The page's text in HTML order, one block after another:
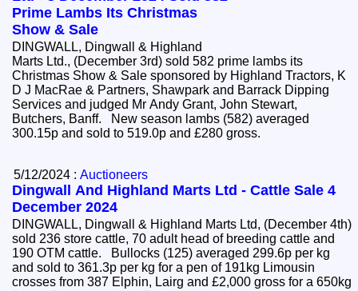
Prime Lambs Its Christmas
Show & Sale
DINGWALL, Dingwall & Highland
Marts Ltd., (December 3rd) sold 582 prime lambs its
Christmas Show & Sale sponsored by Highland Tractors, K
D J MacRae & Partners, Shawpark and Barrack Dipping
Services and judged Mr Andy Grant, John Stewart,
Butchers, Banff. New season lambs (582) averaged
300.15p and sold to 519.0p and £280 gross.
5/12/2024 :Auctioneers
Dingwall And Highland Marts Ltd - Cattle Sale 4
December 2024
DINGWALL, Dingwall & Highland Marts Ltd, (December 4th)
sold 236 store cattle, 70 adult head of breeding cattle and
190 OTM cattle. Bullocks (125) averaged 299.6p per kg
and sold to 361.3p per kg for a pen of 191kg Limousin
crosses from 387 Elphin, Lairg and £2,000 gross for a 650kg